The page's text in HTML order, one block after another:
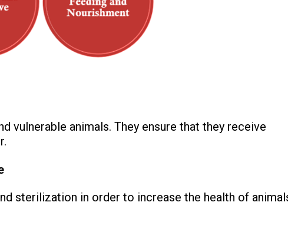
vulnerable animals. They ensure that they receive
sterilization in order to increase the health of